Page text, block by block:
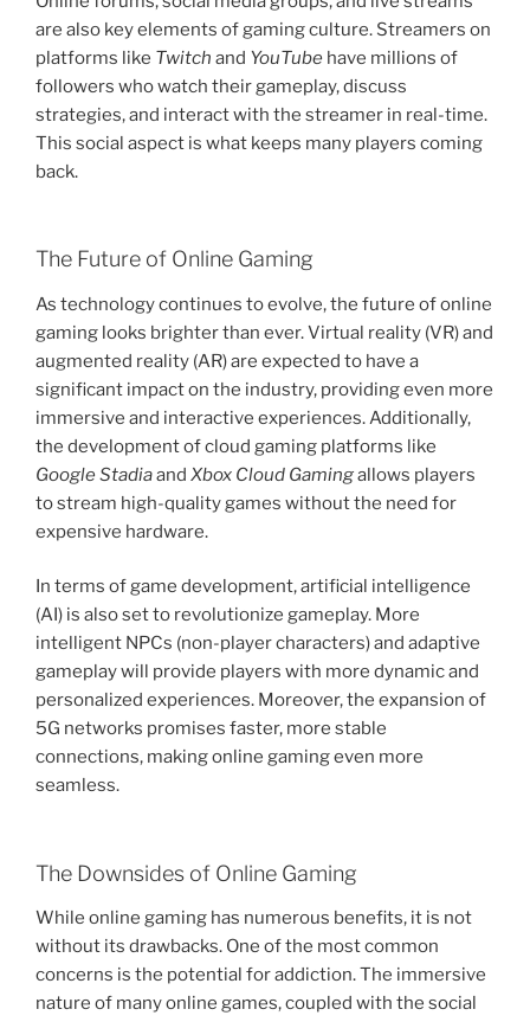
are also key elements of gaming culture. Streamers on
platforms like Twitch and YouTube have millions of
followers who watch their gameplay, discuss
strategies, and interact with the streamer in real-time.
This social aspect is what keeps many players coming
back.
The Future of Online Gaming
As technology continues to evolve, the future of online
gaming looks brighter than ever. Virtual reality (VR) and
augmented reality (AR) are expected to have a
significant impact on the industry, providing even more
immersive and interactive experiences. Additionally,
the development of cloud gaming platforms like
Google Stadiaand Xbox Cloud Gamingallows players
to stream high-quality games without the need for
expensive hardware.
In terms of game development, artificial intelligence
(AI) is also set to revolutionize gameplay. More
intelligent NPCs (non-player characters) and adaptive
gameplay will provide players with more dynamic and
personalized experiences. Moreover, the expansion of
5G networks promises faster, more stable
connections, making online gaming even more
seamless.
The Downsides of Online Gaming
While online gaming has numerous benefits, it is not
without its drawbacks. One of the most common
concerns is the potential for addiction. The immersive
nature of many online games, coupled with the social